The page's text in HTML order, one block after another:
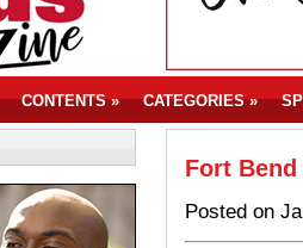
CONTENTS» CATEGORIES»
Fort
Posted on